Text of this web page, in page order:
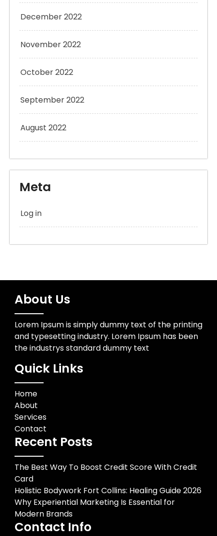
December 2022
November 2022
October 2022
September 2022
August 2022
Meta
Log in
About Us
Lorem Ipsum is simply dummy text of the printing
and typesetting industry. Lorem Ipsum has been
the industrys standard dummy text
Quick Links
Home
About
Services
Contact
Recent Posts
The Best Way To Boost Credit Score With Credit
Card
Holistic Bodywork Fort Collins: Healing Guide 2026
Why Experiential Marketing Is Essential for
Modern Brands
Contact Info